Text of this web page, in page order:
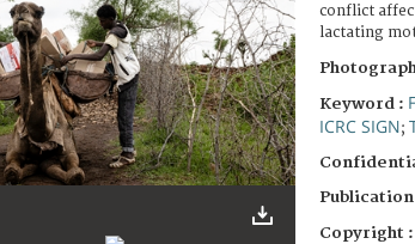
conflict
lactating
Keyword :
ICRC SIGN;
Copyright :